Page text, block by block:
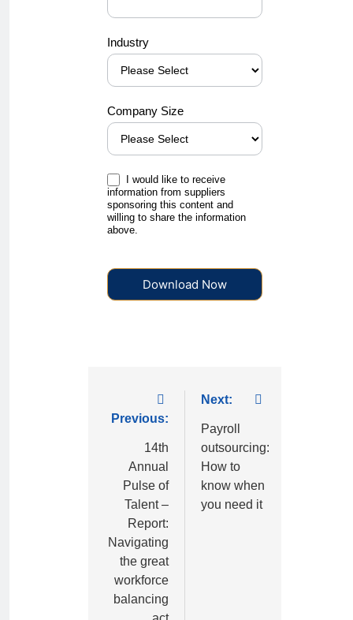
Industry
Company Size
I would like to receive
information from suppliers
sponsoring this content and
willing to share the information
above.
Download Now
Previous:
14th
Annual
Pulse of
Talent –
Report:
Navigating
the great
workforce
balancing
Next:
Payroll
outsourcing:
How to
know when
you need it